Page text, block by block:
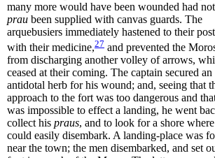
many more would have been wounded had
prau been supplied with canvas guards. The
arquebusiers immediately hastened to their
with theirmedicine,27 and prevented the
from discharging another volley of arrows,
ceased at their coming. The captain secured an
antidotal herb for his wound; and, seeing that
approach to the fort was too dangerous and
was impossible to effect a landing, he went
collect his praus, and to look for a shore
could easily disembark. A landing-place was
near the town; the men disembarked, and set